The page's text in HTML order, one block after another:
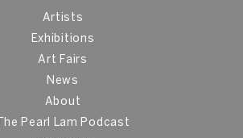
Artists
Exhibitions
Art Fairs
News
About
The Pearl Lam Podcast